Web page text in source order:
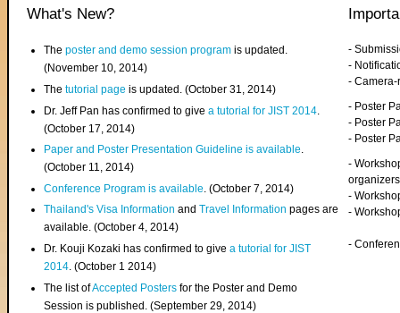
What's New?
Theposter and demo session program is updated.
(November 10, 2014)
Thetutorial page is updated. (October 31, 2014)
Dr. Jeff Pan has confirmed to givea tutorial for JIST 2014
(October 17, 2014)
Paper and Poster Presentation Guideline is available.
(October 11, 2014)
Conference Program is available . (October 7, 2014)
Thailand's Visa InformationandTravel Information pages are
available. (October 4, 2014)
Dr. Kouji Kozaki has confirmed to givea tutorial for JIST
2014. (October 1 2014)
The list ofAccepted Posters for the Poster and Demo
Session is published. (September 29, 2014)
-
-
-
- Poster
- Poster
- Poster
-
organizers
-
-
-